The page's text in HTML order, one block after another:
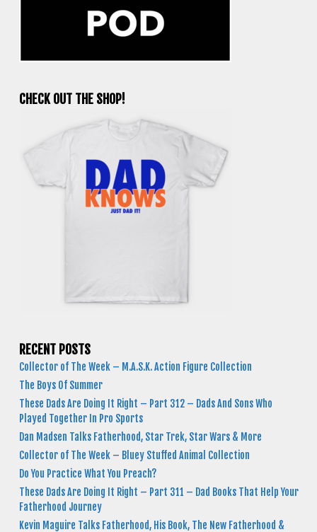
CHECK OUT THE SHOP!
RECENT POSTS
Collector of The Week – M.A.S.K. Action Figure Collection
The Boys Of Summer
These Dads Are Doing It Right – Part 312 – Dads And Sons Who
Played Together In Pro Sports
Dan Madsen Talks Fatherhood, Star Trek, Star Wars & More
Collector of The Week – Bluey Stuffed Animal Collection
Do You Practice What You Preach?
These Dads Are Doing It Right – Part 311 – Dad Books That Help Your
Fatherhood Journey
Kevin Maguire Talks Fatherhood, His Book, The New Fatherhood &